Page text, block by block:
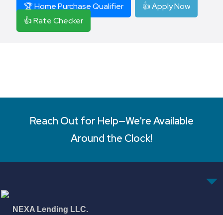
🏆 Home Purchase Qualifier
👍 Apply Now
👍 Rate Checker
Reach Out for Help—We're Available
Around the Clock!
NEXA Lending LLC.